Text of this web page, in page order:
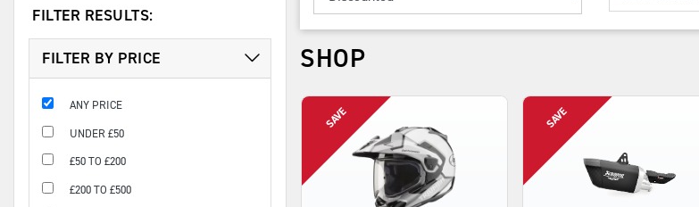
FILTER RESULTS:
FILTER BY PRICE
ANY PRICE
UNDER £50
£50 TO £200
£200 TO £500
SHOP